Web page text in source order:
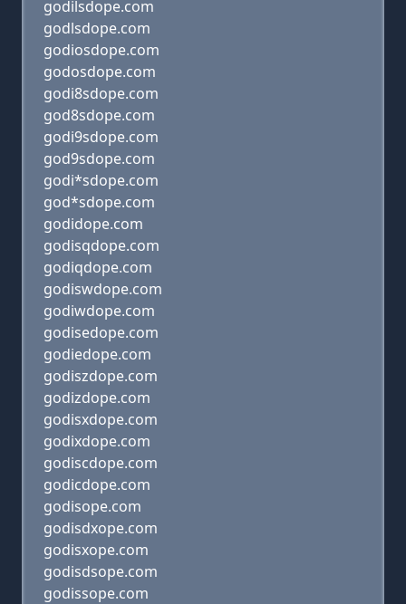
godilsdope.com
godlsdope.com
godiosdope.com
godosdope.com
godi8sdope.com
god8sdope.com
godi9sdope.com
god9sdope.com
godi*sdope.com
god*sdope.com
godidope.com
godisqdope.com
godiqdope.com
godiswdope.com
godiwdope.com
godisedope.com
godiedope.com
godiszdope.com
godizdope.com
godisxdope.com
godixdope.com
godiscdope.com
godicdope.com
godisope.com
godisdxope.com
godisxope.com
godisdsope.com
godissope.com